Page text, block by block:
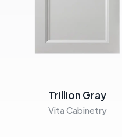
Trillion Gray
Vita Cabinetry